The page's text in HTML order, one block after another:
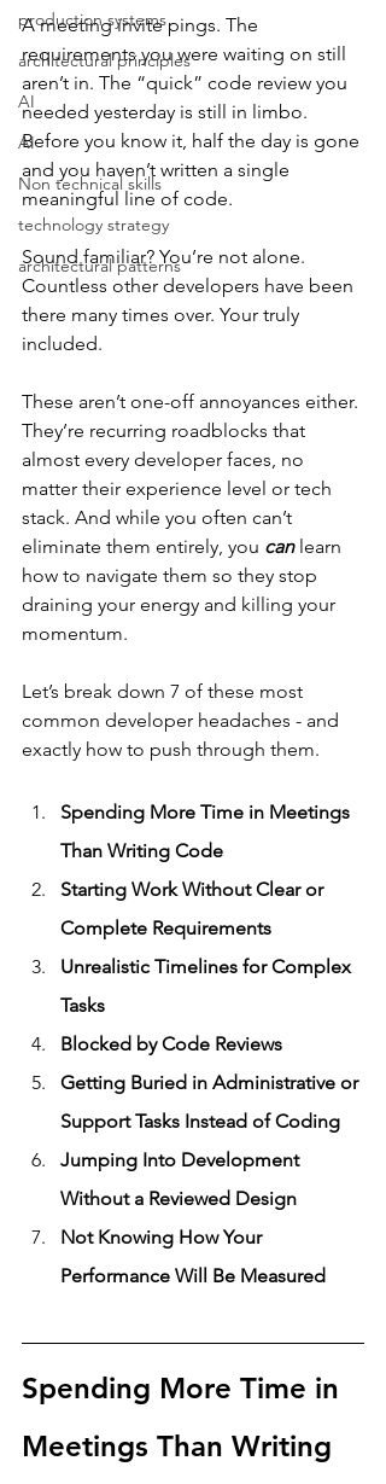
production systems
architectural principles
AI
AI
Non technical skills
technology strategy
architectural patterns
A meeting invite pings. The
requirements you were waiting on still
aren’t in. The “quick” code review you
needed yesterday is still in limbo.
Before you know it, half the day is gone
and you haven’t written a single
meaningful line of code.
Sound familiar? You’re not alone.
Countless other developers have been
there many times over. Your truly
included.
These aren’t one-off annoyances either.
They’re recurring roadblocks that
almost every developer faces, no
matter their experience level or tech
stack. And while you often can’t
eliminate them entirely, you can learn
how to navigate them so they stop
draining your energy and killing your
momentum.
Let’s break down 7 of these most
common developer headaches - and
exactly how to push through them.
Spending More Time in Meetings
Than Writing Code
Starting Work Without Clear or
Complete Requirements
Unrealistic Timelines for Complex
Tasks
Blocked by Code Reviews
Getting Buried in Administrative or
Support Tasks Instead of Coding
Jumping Into Development
Without a Reviewed Design
Not Knowing How Your
Performance Will Be Measured
Spending More Time in
Meetings Than Writing